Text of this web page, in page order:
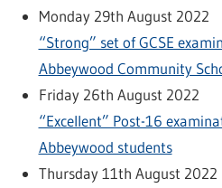
Monday 29th August 2022
“Strong” set of GCSE
Abbeywood Community
Friday 26th August 2022
“Excellent” Post-16
Abbeywood students
Thursday 11th August 2022